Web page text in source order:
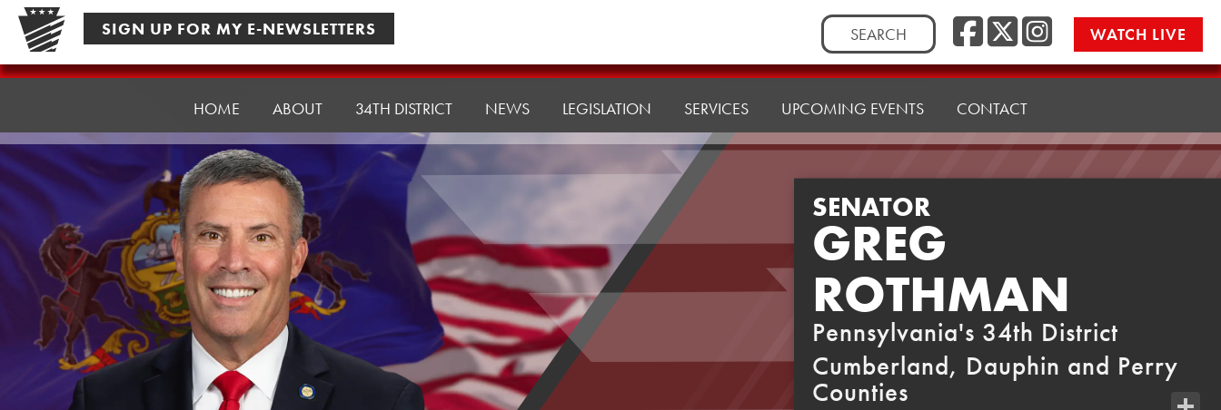
Skip
content
SIGN UP FOR MY E-NEWSLETTERS
Search
for:
Facebook
Twitter/
WATCH LIVE
Senator
HOME ABOUT 34TH DISTRICT NEWS LEGISLATION SERVICES UPCOMING EVENTS CONTACT
SENATOR
GREG
ROTHMAN
Pennsylvania's 34th District
Cumberland, Dauphin and Perry
Counties